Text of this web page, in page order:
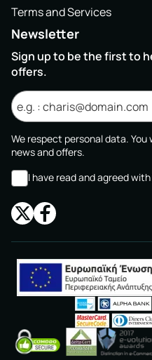
Terms and Services
Newsletter
Sign up to be the first to
offers.
We respect personal data.
news and offers.
I have read and agreed with